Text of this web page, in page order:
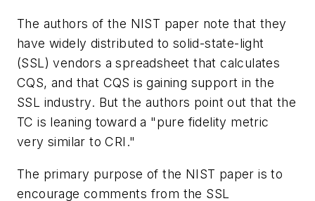
The authors of the NIST paper note that they
have widely distributed to solid-state-light
(SSL) vendors a spreadsheet that calculates
CQS, and that CQS is gaining support in the
SSL industry. But the authors point out that the
TC is leaning toward a "pure fidelity metric
very similar to CRI."
The primary purpose of the NIST paper is to
encourage comments from the SSL